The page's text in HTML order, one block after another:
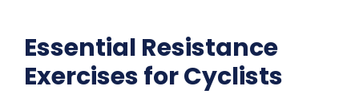
Essential Resistance
Exercises for Cyclists